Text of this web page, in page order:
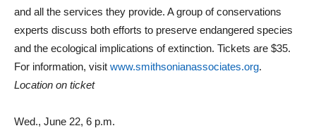
and all the services they provide. A group of conservations
experts discuss both efforts to preserve endangered species
and the ecological implications of extinction. Tickets are $35.
For information, visit www.smithsonianassociates.org.
Location on ticket
Wed., June 22, 6 p.m.